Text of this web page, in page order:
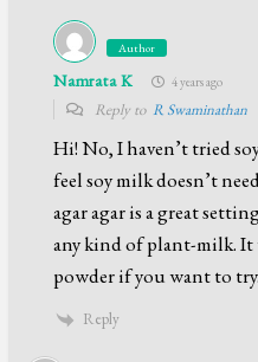
Author
Namrata K 4 years ago
Reply toR Swaminathan
Hi! No, I haven’t tried
feel soy milk doesn’t
agar agar is a great
any kind of plant-milk.
powder if you want to try.
Reply